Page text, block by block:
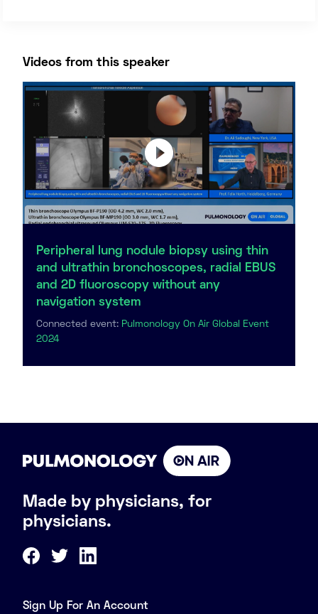
Videos from this speaker
Peripheral lung nodule biopsy using thin
and ultrathin bronchoscopes, radial EBUS
and 2D fluoroscopy without any
navigation system
Connected event: Pulmonology On Air Global Event
2024
Made by physicians, for
physicians.
Sign Up For An Account